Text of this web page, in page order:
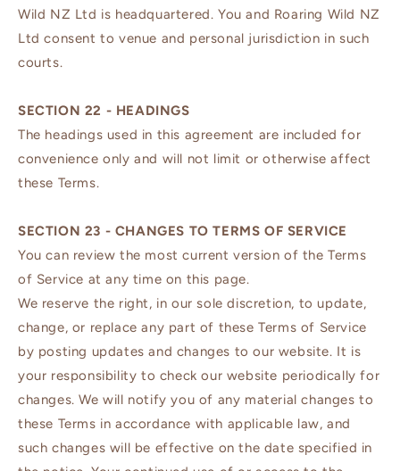
Wild NZ Ltd is headquartered. You and Roaring Wild NZ
Ltd consent to venue and personal jurisdiction in such
courts.
SECTION 22 - HEADINGS
The headings used in this agreement are included for
convenience only and will not limit or otherwise affect
these Terms.
SECTION 23 - CHANGES TO TERMS OF SERVICE
You can review the most current version of the Terms
of Service at any time on this page.
We reserve the right, in our sole discretion, to update,
change, or replace any part of these Terms of Service
by posting updates and changes to our website. It is
your responsibility to check our website periodically for
changes. We will notify you of any material changes to
these Terms in accordance with applicable law, and
such changes will be effective on the date specified in